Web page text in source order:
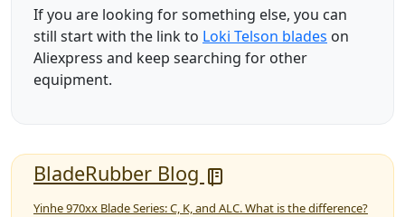
If you are looking for something else, you can
still start with the link to Loki Telson blades on
Aliexpress and keep searching for other
equipment.
BladeRubber Blog
Yinhe 970xx Blade Series: C, K, and ALC. What is the difference?